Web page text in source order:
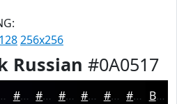
256x256
Russian #0A0517
#020206 #020205 #020204 #020203 #020202 #020202 Black